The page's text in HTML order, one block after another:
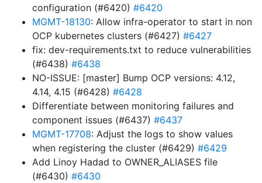
configuration (#6420) #6420
MGMT-18130: Allow infra-operator to start in non
OCP kubernetes clusters (#6427) #6427
fix: dev-requirements.txt to reduce vulnerabilities
(#6438) #6438
NO-ISSUE: [master] Bump OCP versions: 4.12,
4.14, 4.15 (#6428) #6428
Differentiate between monitoring failures and
component issues (#6437) #6437
MGMT-17708: Adjust the logs to show values
when registering the cluster (#6429) #6429
Add Linoy Hadad to OWNER_ALIASES file
(#6430) #6430